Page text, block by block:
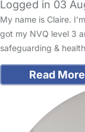
Logged in 03
My name is Claire.
got my NVQ level 3
safeguarding &
Read More